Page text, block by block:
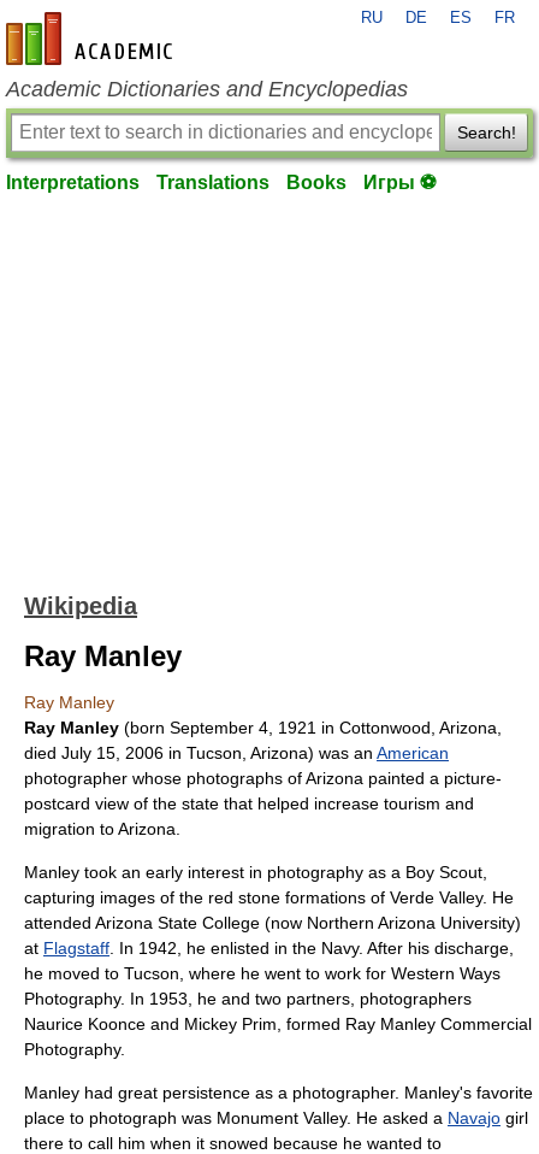
en-academic.com
RU DE ES FR
Academic Dictionaries and Encyclopedias
Search!
Interpretations Translations Books Игры ⚽
Wikipedia
Ray Manley
Ray Manley
Ray Manley (born September 4 1921 in Cottonwood Arizona
died July 15 2006 in Tucson Arizona) was an American
photographer whose photographs of Arizona painted a picture-
postcard view of the state that helped increase tourism and
migration to Arizona.
Manley took an early interest in photography as a Boy Scout
capturing images of the red stone formations of Verde Valley. He
attended Arizona State College (now Northern Arizona University)
at Flagstaff . In 1942, he enlisted in the Navy. After his discharge,
he moved to Tucson, where he went to work for Western Ways
Photography. In 1953, he and two partners, photographers
Naurice Koonce and Mickey Prim, formed Ray Manley Commercial
Photography.
Manley had great persistence as a photographer. Manley's favorite
place to photograph was Monument Valley. He asked a Navajo girl
there to call him when it snowed because he wanted to